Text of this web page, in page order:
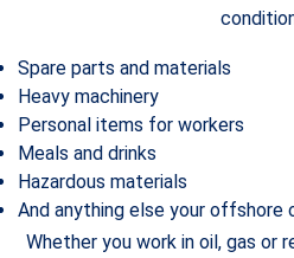
Spare parts and materials
Heavy machinery
Personal items for workers
Meals and drinks
Hazardous materials
And anything else your offshore
Whether you work in oil, gas or